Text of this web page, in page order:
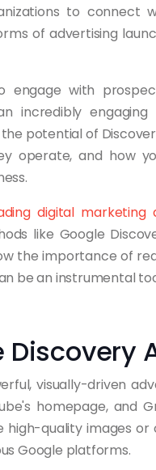
to connect
of advertising
engage with
incredibly engaging
potential of
operate, and how
digital marketing
like Google
the importance of
be an instrumental
Discovery
visually-driven
homepage, and
quality images or
Google platforms.